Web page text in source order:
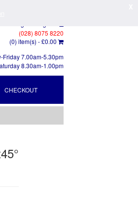
(028) 8075 8220
(0) item(s) -£0.00
Friday 7.00am-5.30pm
8.30am-1.00pm
CHECKOUT